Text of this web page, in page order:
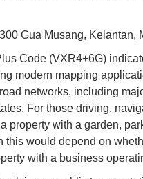
Gua Musang, Kelantan,
Code (VXR4+6G)
modern mapping
networks, including
For those driving,
property with a garden,
this would depend on
with a business